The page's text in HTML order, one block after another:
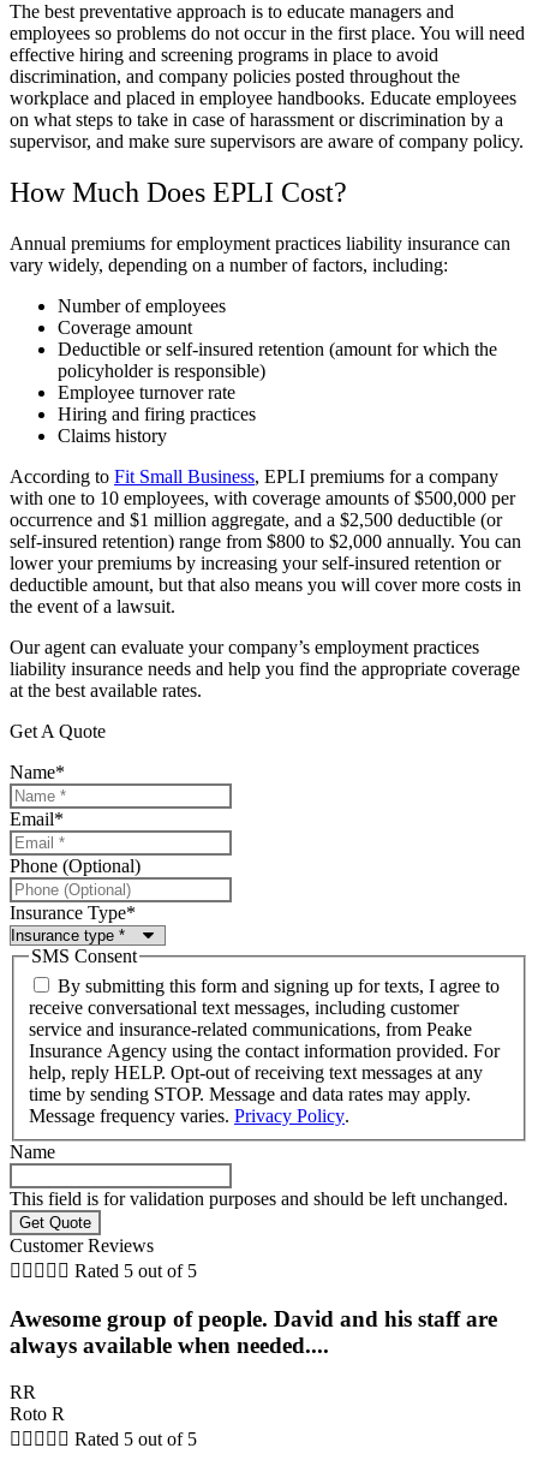
The best preventative approach is to educate managers and
employees so problems do not occur in the first place. You will need
effective hiring and screening programs in place to avoid
discrimination, and company policies posted throughout the
workplace and placed in employee handbooks. Educate employees
on what steps to take in case of harassment or discrimination by a
supervisor, and make sure supervisors are aware of company policy.
How Much Does EPLI Cost?
Annual premiums for employment practices liability insurance can
vary widely, depending on a number of factors, including:
Number of employees
Coverage amount
Deductible or self-insured retention (amount for which the
policyholder is responsible)
Employee turnover rate
Hiring and firing practices
Claims history
According to Fit Small Business, EPLI premiums for a company
with one to 10 employees, with coverage amounts of $500,000 per
occurrence and $1 million aggregate, and a $2,500 deductible (or
self-insured retention) range from $800 to $2,000 annually. You can
lower your premiums by increasing your self-insured retention or
deductible amount, but that also means you will cover more costs in
the event of a lawsuit.
Our agent can evaluate your company’s employment practices
liability insurance needs and help you find the appropriate coverage
at the best available rates.
Get A Quote
Name*
Email*
Phone (Optional)
Insurance Type*
SMS Consent
By submitting this form and signing up for texts, I agree to
receive conversational text messages, including customer
service and insurance-related communications, from Peake
Insurance Agency using the contact information provided. For
help, reply HELP. Opt-out of receiving text messages at any
time by sending STOP. Message and data rates may apply.
Message frequency varies. Privacy Policy.
Name
This field is for validation purposes and should be left unchanged.
Customer Reviews
     Rated 5 out of 5
Awesome group of people. David and his staff are
always available when needed....
RR
Roto R
     Rated 5 out of 5